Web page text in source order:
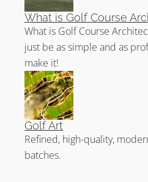
What is Golf Course
What is Golf Course
just be as simple and as
make it!
Golf Art
Refined, high-quality,
batches.